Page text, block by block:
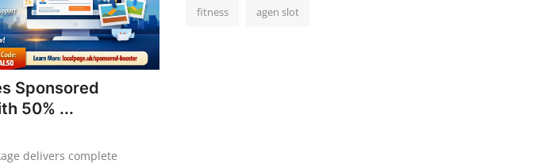
Sponsored
50% ...
delivers complete
fitness agen slot